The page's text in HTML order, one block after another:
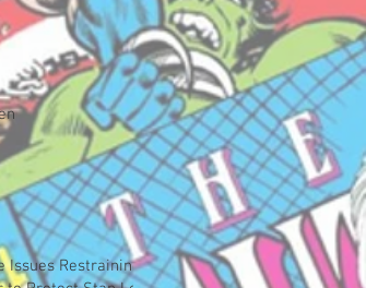
Issues Restraining